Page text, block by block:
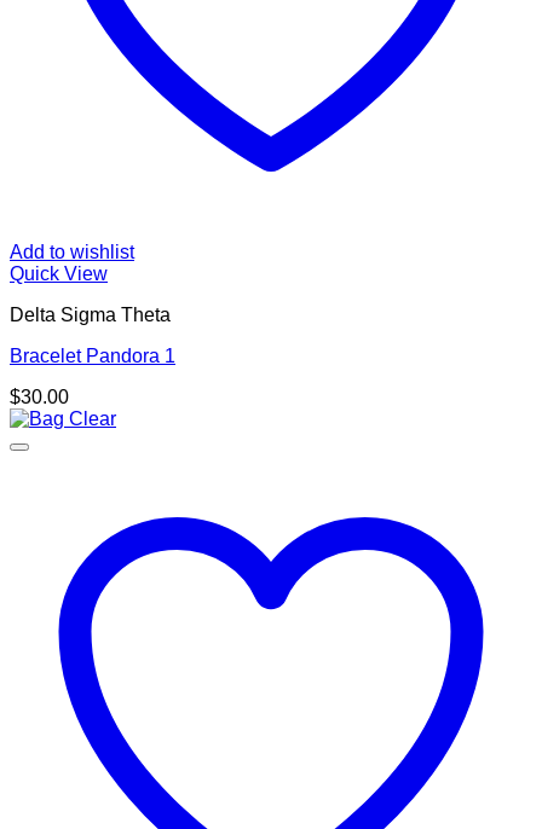
Add to wishlist
Quick View
Delta Sigma Theta
Bracelet Pandora 1
$30.00